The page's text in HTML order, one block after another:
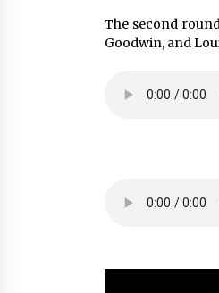
The second
Goodwin, and